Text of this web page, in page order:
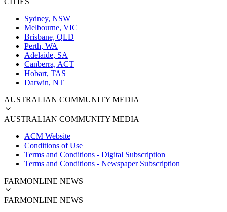
Sydney, NSW
Melbourne, VIC
Brisbane, QLD
Perth, WA
Adelaide, SA
Canberra, ACT
Hobart, TAS
Darwin, NT
AUSTRALIAN COMMUNITY MEDIA
AUSTRALIAN COMMUNITY MEDIA
ACM Website
Conditions of Use
Terms and Conditions - Digital Subscription
Terms and Conditions - Newspaper Subscription
FARMONLINE NEWS
FARMONLINE NEWS